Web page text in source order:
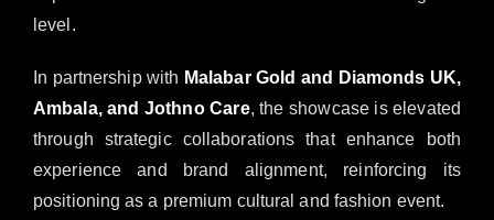
level.
In partnership with Malabar Gold and Diamonds UK,
Ambala, and Jothno Care, the showcase is elevated
through strategic collaborations that enhance both
experience and brand alignment, reinforcing its
positioning as a premium cultural and fashion event.